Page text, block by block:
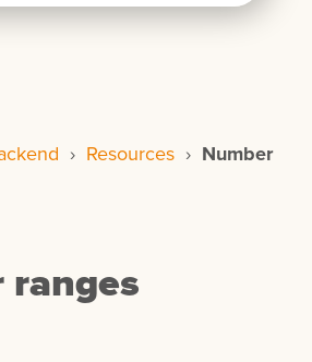
› Resources › Number
ranges